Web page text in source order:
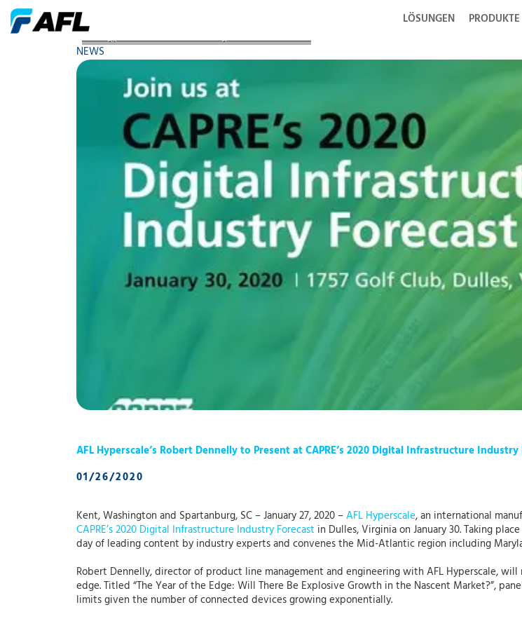
LÖSUNGEN PRODUKTE
AFL Hyperscale Robert Dennelly to Present at CAP
NEWS
AFL Hyperscale’s Robert Dennelly to Present at CAPRE’s 2020 Digital Infrastructure
01/26/2020
Kent, Washington and Spartanburg, SC – January 27, 2020 –AFL Hyperscale, an international
CAPRE’s 2020 Digital Infrastructure Industry Forecast in Dulles, Virginia on January 30. Taking
day of leading content by industry experts and convenes the Mid-Atlantic region including
Robert Dennelly, director of product line management and engineering with AFL Hyperscale,
edge. Titled “The Year of the Edge: Will There Be Explosive Growth in the Nascent Market?”,
limits given the number of connected devices growing exponentially.